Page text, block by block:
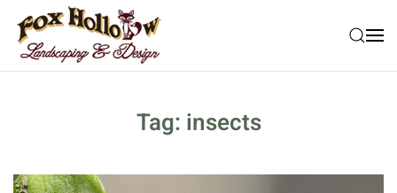
Skip to main content
Tag: insects